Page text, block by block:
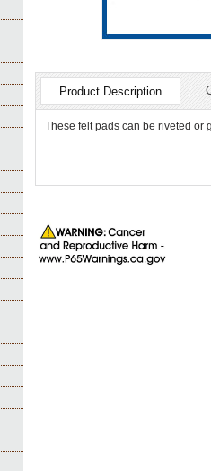
Product Description
These felt pads can be riveted or